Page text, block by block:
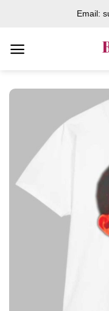
content
Email: